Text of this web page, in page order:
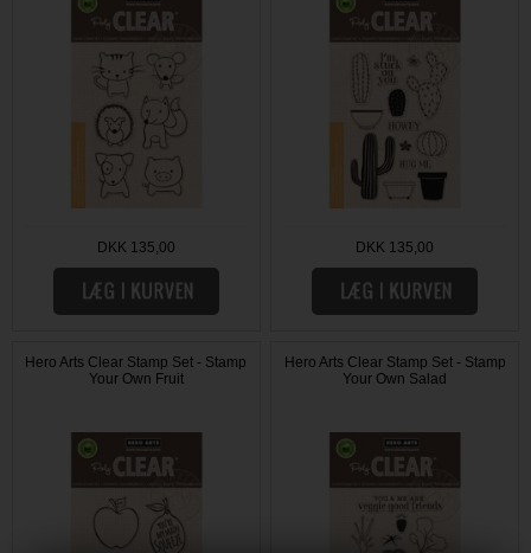
DKK 135,00 DKK 135,00
Hero Arts Clear Stamp Set - Stamp
Your Own Fruit
Hero Arts Clear Stamp Set - Stamp
Your Own Salad